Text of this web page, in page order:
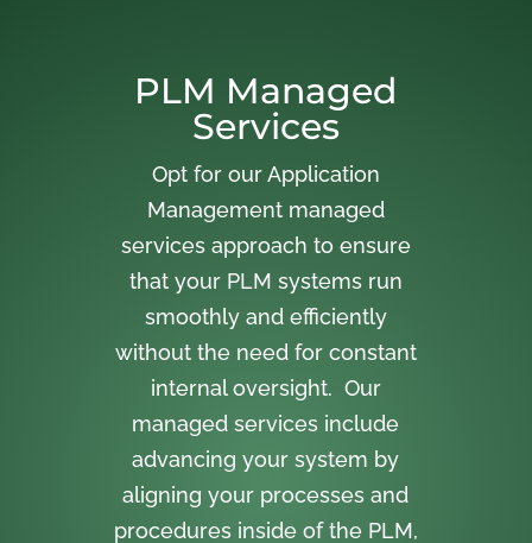
PLM Managed
Services
Opt for our Application
Management managed
services approach to ensure
that your PLM systems run
smoothly and efficiently
without the need for constant
internal oversight. Our
managed services include
advancing your system by
aligning your processes and
procedures inside of the PLM,